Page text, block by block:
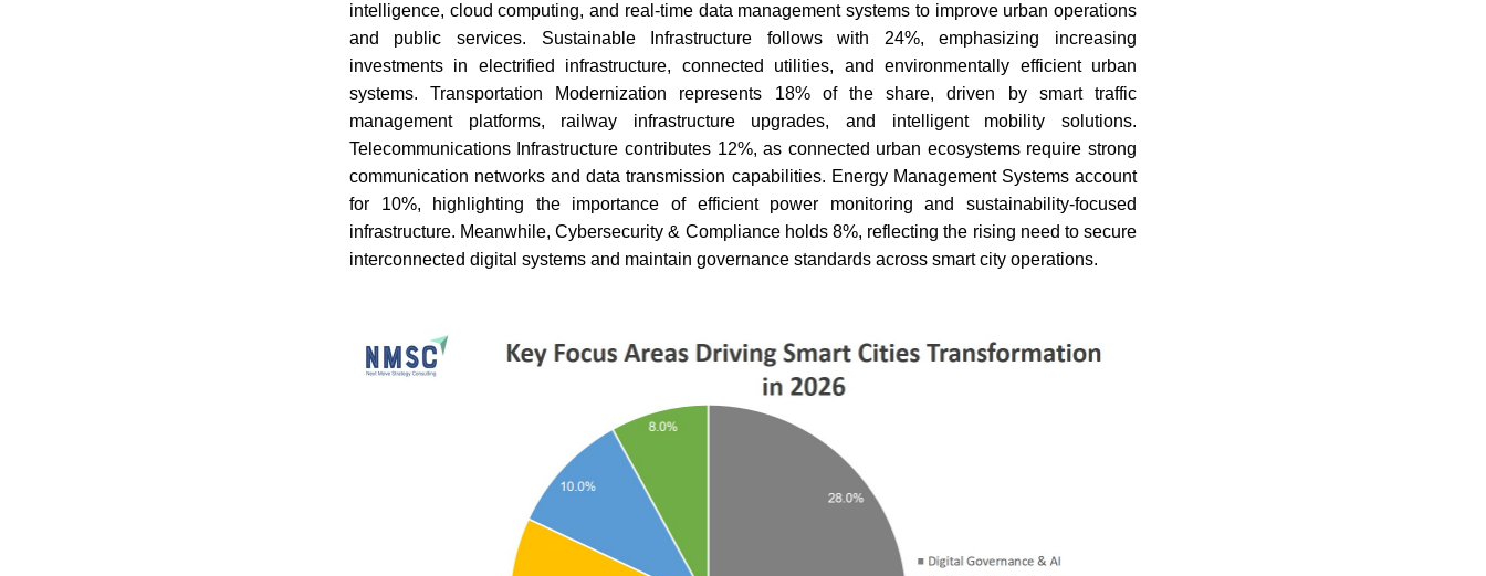
intelligence, cloud computing, and real-time data management systems to improve urban operations
and public services. Sustainable Infrastructure follows with 24%, emphasizing increasing
investments in electrified infrastructure, connected utilities, and environmentally efficient urban
systems. Transportation Modernization represents 18% of the share, driven by smart traffic
management platforms, railway infrastructure upgrades, and intelligent mobility solutions.
Telecommunications Infrastructure contributes 12%, as connected urban ecosystems require strong
communication networks and data transmission capabilities. Energy Management Systems account
for 10%, highlighting the importance of efficient power monitoring and sustainability-focused
infrastructure. Meanwhile, Cybersecurity & Compliance holds 8%, reflecting the rising need to secure
interconnected digital systems and maintain governance standards across smart city operations.